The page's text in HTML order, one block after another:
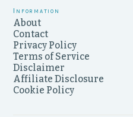
Information
About
Contact
Privacy Policy
Terms of Service
Disclaimer
Affiliate Disclosure
Cookie Policy